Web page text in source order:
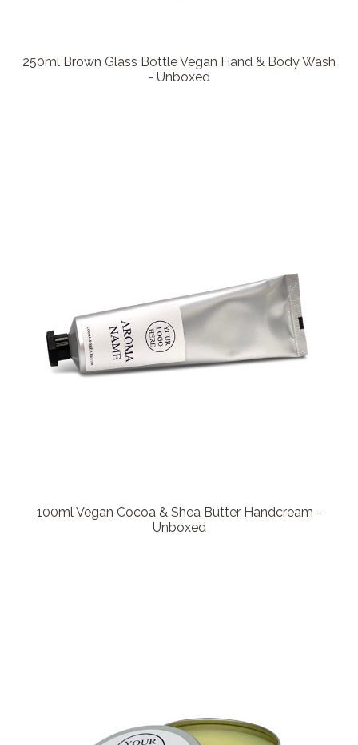
250ml Brown Glass Bottle Vegan Hand & Body Wash
- Unboxed
100ml Vegan Cocoa & Shea Butter Handcream -
Unboxed